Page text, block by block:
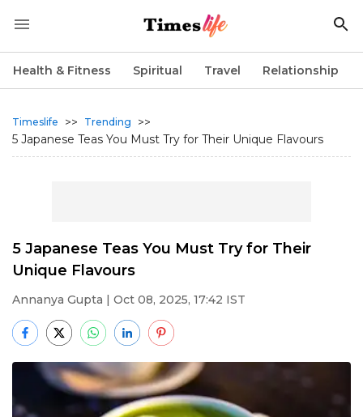
Health & Fitness Spiritual Travel Relationship
Timeslife >> Trending
>>
5 Japanese Teas You Must Try for Their Unique Flavours
5 Japanese Teas You Must Try for Their
Unique Flavours
Annanya Gupta | Oct 08, 2025, 17:42 IST